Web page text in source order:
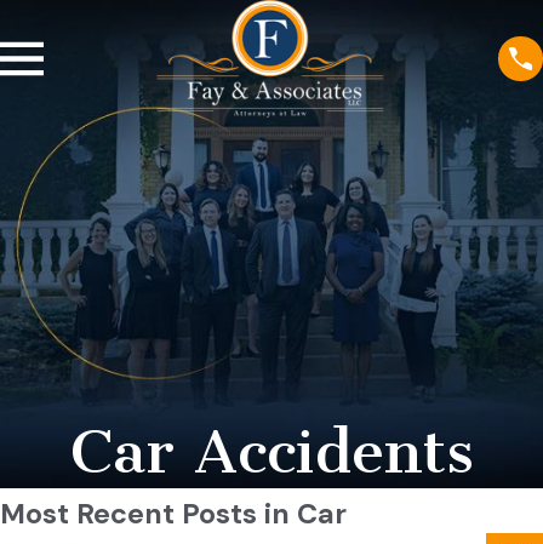
Car Accidents
Most Recent Posts in Car